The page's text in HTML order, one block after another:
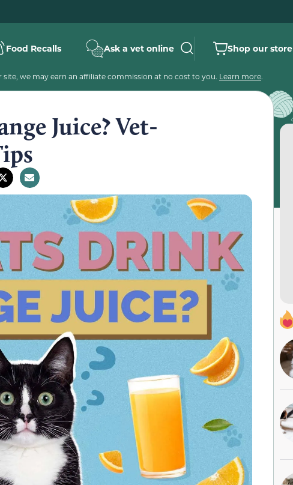
Food Recalls Ask a vet online Shop our store
we may earn an affiliate commission at no cost to you. Learn more.
Juice? Vet-